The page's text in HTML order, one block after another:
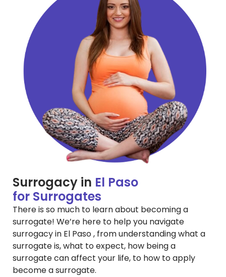
Surrogacy in El Paso
for Surrogates
There is so much to learn about becoming a
surrogate! We’re here to help you navigate
surrogacy in El Paso , from understanding what a
surrogate is, what to expect, how being a
surrogate can affect your life, to how to apply
become a surrogate.